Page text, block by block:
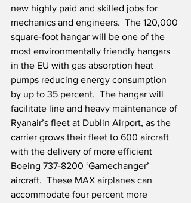
new highly paid and skilled jobs for
mechanics and engineers.  The 120,000
square-foot hangar will be one of the
most environmentally friendly hangars
in the EU with gas absorption heat
pumps reducing energy consumption
by up to 35 percent.  The hangar will
facilitate line and heavy maintenance of
Ryanair’s fleet at Dublin Airport, as the
carrier grows their fleet to 600 aircraft
with the delivery of more efficient
Boeing 737-8200 ‘Gamechanger’
aircraft.  These MAX airplanes can
accommodate four percent more